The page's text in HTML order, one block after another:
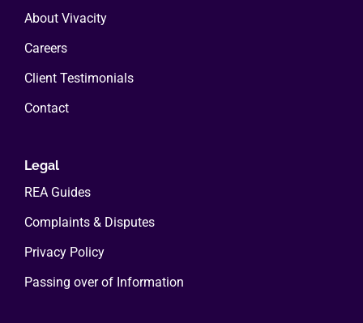
About Vivacity
Careers
Client Testimonials
Contact
Legal
REA Guides
Complaints & Disputes
Privacy Policy
Passing over of Information